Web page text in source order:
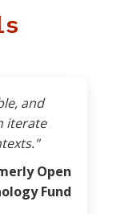
and
iterate
Open
Fund